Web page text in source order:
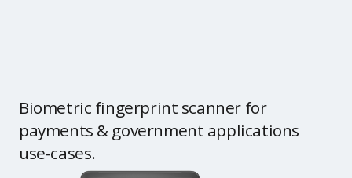
Biometric fingerprint scanner for
payments & government applications
use-cases.